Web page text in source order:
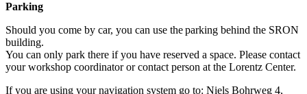
Parking
Should you come by car, you can use the parking behind the SRON
building.
You can only park there if you have reserved a space. Please contact
your workshop coordinator or contact person at the Lorentz Center.
If you are using your navigation system go to: Niels Bohrweg 4,